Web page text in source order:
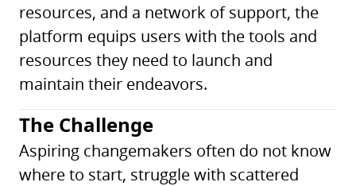
resources, and a network of support, the
platform equips users with the tools and
resources they need to launch and
maintain their endeavors.
The Challenge
Aspiring changemakers often do not know
where to start, struggle with scattered